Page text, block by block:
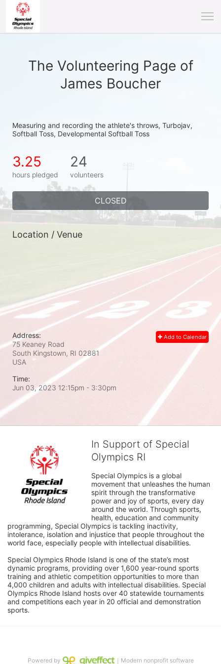
The Volunteering Page of
James Boucher
Measuring and recording the athlete's throws, Turbojav,
Softball Toss, Developmental Softball Toss
3.25
hours pledged
24
volunteers
CLOSED
Location / Venue
Add to Calendar
Address:
75 Keaney Road
South Kingstown, RI 02881
USA
Time:
Jun 03, 2023 12:15pm - 3:30pm
In Support of Special
Olympics RI
Special Olympics is a global
movement that unleashes the human
spirit through the transformative
power and joy of sports, every day
around the world. Through sports,
health, education and community
programming, Special Olympics is tackling inactivity,
intolerance, isolation and injustice that people throughout the
world face, especially people with intellectual disabilities.
Special Olympics Rhode Island is one of the state’s most
dynamic programs, providing over 1,600 year-round sports
training and athletic competition opportunities to more than
4,000 children and adults with intellectual disabilities. Special
Olympics Rhode Island hosts over 40 statewide tournaments
and competitions each year in 20 official and demonstration
sports.
Powered by ｜Modern nonprofit software